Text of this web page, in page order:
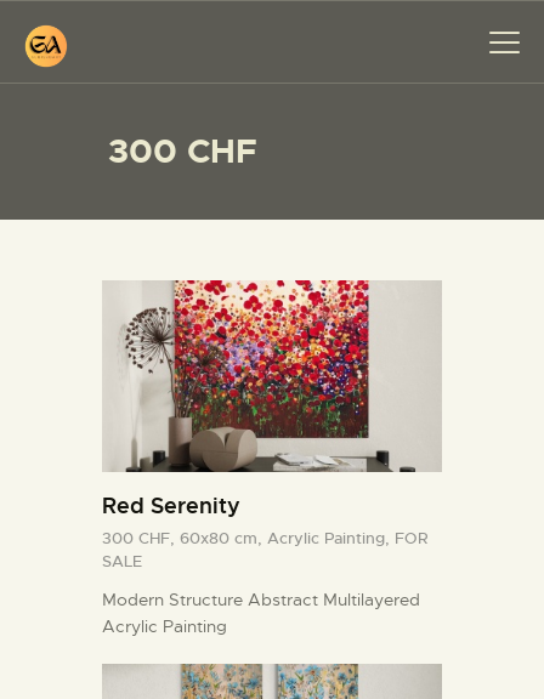
300 CHF
PAINTINGS
ABOUT ME
WORKSHOP
BLOG
CONTACT
Red Serenity
300 CHF, 60x80 cm, Acrylic Painting, FOR
SALE
Modern Structure Abstract Multilayered
Acrylic Painting